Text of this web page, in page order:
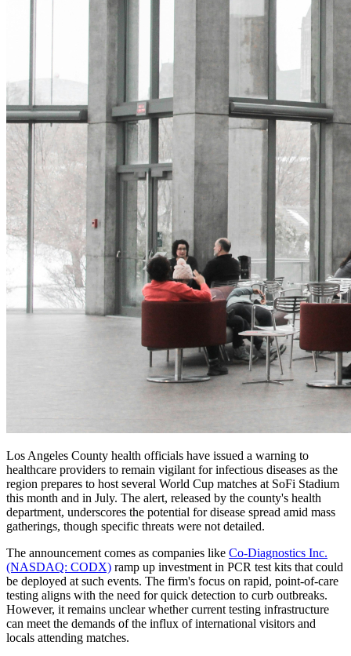
Los Angeles County health officials have issued a warning to
healthcare providers to remain vigilant for infectious diseases as the
region prepares to host several World Cup matches at SoFi Stadium
this month and in July. The alert, released by the county's health
department, underscores the potential for disease spread amid mass
gatherings, though specific threats were not detailed.
The announcement comes as companies like Co-Diagnostics Inc.
(NASDAQ: CODX) ramp up investment in PCR test kits that could
be deployed at such events. The firm's focus on rapid, point-of-care
testing aligns with the need for quick detection to curb outbreaks.
However, it remains unclear whether current testing infrastructure
can meet the demands of the influx of international visitors and
locals attending matches.